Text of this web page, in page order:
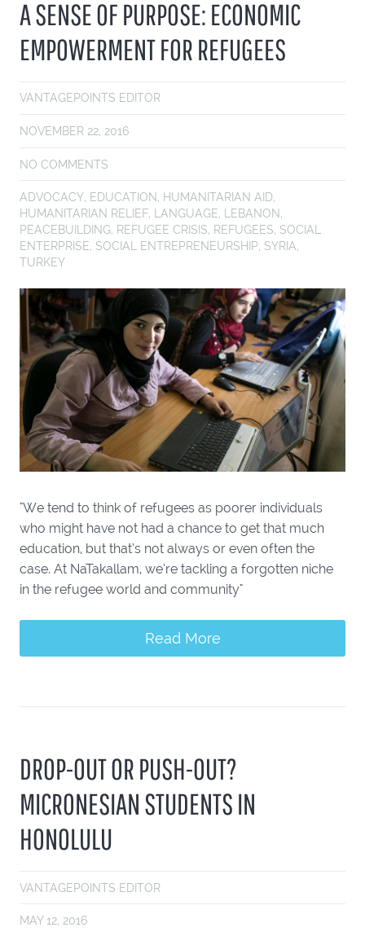
A SENSE OF PURPOSE: ECONOMIC
EMPOWERMENT FOR REFUGEES
VANTAGEPOINTS EDITOR
NOVEMBER 22, 2016
NO COMMENTS
ADVOCACY, EDUCATION, HUMANITARIAN AID,
HUMANITARIAN RELIEF, LANGUAGE, LEBANON,
PEACEBUILDING, REFUGEE CRISIS, REFUGEES, SOCIAL
ENTERPRISE, SOCIAL ENTREPRENEURSHIP, SYRIA,
TURKEY
"We tend to think of refugees as poorer individuals
who might have not had a chance to get that much
education, but that’s not always or even often the
case. At NaTakallam, we’re tackling a forgotten niche
in the refugee world and community"
Read More
DROP-OUT OR PUSH-OUT?
MICRONESIAN STUDENTS IN
HONOLULU
VANTAGEPOINTS EDITOR
MAY 12, 2016